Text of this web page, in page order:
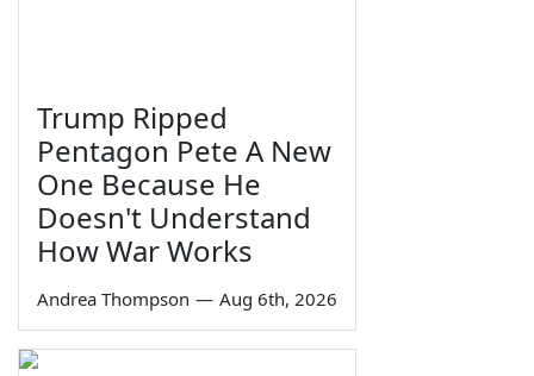
Trump Ripped
Pentagon Pete A New
One Because He
Doesn't Understand
How War Works
Andrea Thompson — Aug 6th, 2026